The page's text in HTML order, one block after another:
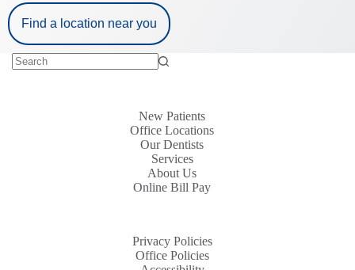
Find a location near you
New Patients
Office Locations
Our Dentists
Services
About Us
Online Bill Pay
Privacy Policies
Office Policies